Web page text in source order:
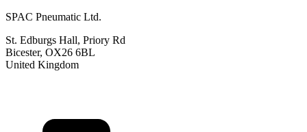
SPAC Pneumatic Ltd.
St. Edburgs Hall, Priory Rd
Bicester, OX26 6BL
United Kingdom